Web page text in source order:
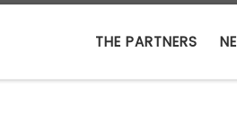
THE PARTNERS